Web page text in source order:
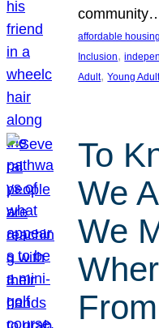
affordable housing
Inclusion,
Adult, Young
To
We
We
From